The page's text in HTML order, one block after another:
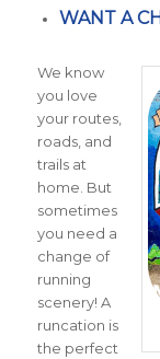
WANT A
We know
you love
your routes,
roads, and
trails at
home. But
sometimes
you need a
change of
running
scenery! A
runcation is
the perfect